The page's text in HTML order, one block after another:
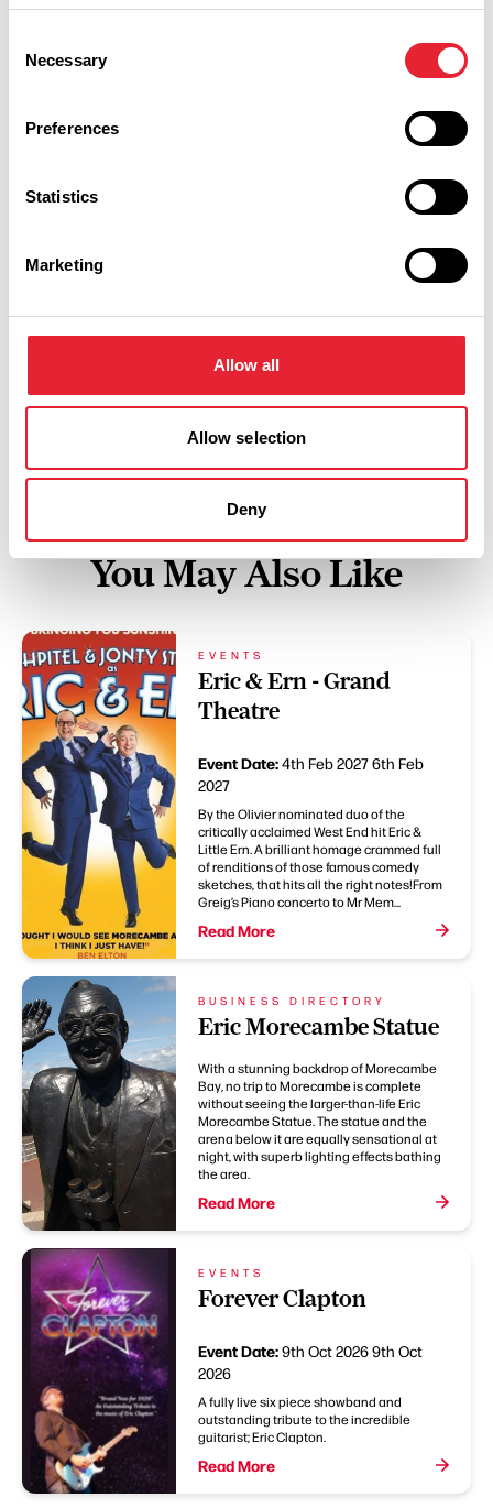
Selection
Necessary
Preferences
Statistics
Marketing
Allow all
Allow selection
Deny
Monday 30 November 7pm
You May Also Like
EVENTS
Eric & Ern - Grand
Theatre
Event Date:4th Feb 20276th Feb
2027
By the Olivier nominated duo of the
critically acclaimed West End hit Eric &
Little Ern. A brilliant homage crammed full
of renditions of those famous comedy
sketches, that hits all the right notes!From
Greig’s Piano concerto to Mr Mem...
Read More
BUSINESS DIRECTORY
Eric Morecambe Statue
With a stunning backdrop of Morecambe
Bay, no trip to Morecambe is complete
without seeing the larger-than-life Eric
Morecambe Statue. The statue and the
arena below it are equally sensational at
night, with superb lighting effects bathing
the area.
Read More
EVENTS
Forever Clapton
Event Date:9th Oct 20269th Oct
2026
A fully live six piece showband and
outstanding tribute to the incredible
guitarist; Eric Clapton.
Read More